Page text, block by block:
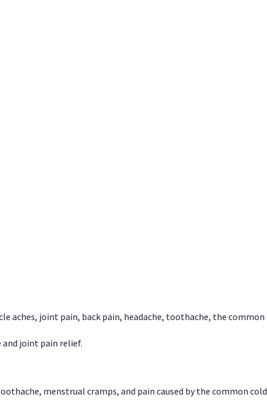
aches, joint pain, back pain, headache, toothache, the
joint pain relief.
menstrual cramps, and pain caused by the common